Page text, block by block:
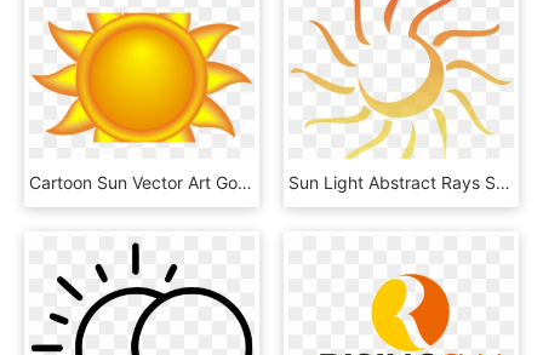
Cartoon Sun Vector Art Goodfreephotoscom - Clipart Sun, HD Png Download Sun Light Abstract Rays Shine Png Image - Sun Clipart With Transparent Background, Png Download